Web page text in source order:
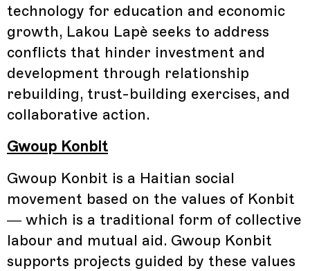
technology for education and economic
growth, Lakou Lapè seeks to address
conflicts that hinder investment and
development through relationship
rebuilding, trust-building exercises, and
collaborative action.
Gwoup Konbit
Gwoup Konbit is a Haitian social
movement based on the values of Konbit
— which is a traditional form of collective
labour and mutual aid. Gwoup Konbit
supports projects guided by these values